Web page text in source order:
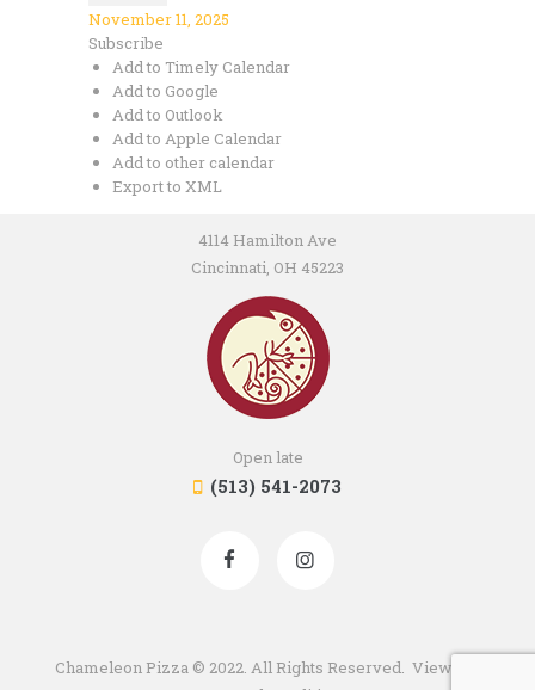
November 11, 2025
Subscribe
Add to Timely Calendar
Add to Google
Add to Outlook
Add to Apple Calendar
Add to other calendar
Export to XML
4114 Hamilton Ave
Cincinnati, OH 45223
Open late
(513) 541-2073
Chameleon Pizza © 2022. All Rights Reserved. View our